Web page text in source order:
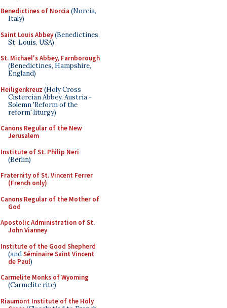
Benedictines of Norcia (Norcia,
Italy)
Saint Louis Abbey(Benedictines,
St. Louis, USA)
St. Michael's Abbey, Farnborough
(Benedictines, Hampshire,
England)
Heiligenkreuz (Holy Cross
Cistercian Abbey, Austria -
Solemn 'Reform of the
reform' liturgy)
Canons Regular of the New
Jerusalem
Institute of St. Philip Neri
(Berlin)
Fraternity of St. Vincent Ferrer
(French only)
Canons Regular of the Mother of
God
Apostolic Administration of St.
John Vianney
Institute of the Good Shepherd
(andSéminaire Saint Vincent
de Paul)
Carmelite Monks of Wyoming
(Carmelite rite)
Riaumont Institute of the Holy